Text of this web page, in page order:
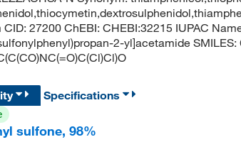
27200 ChEBI: CHEBI:32215 IUPAC
2-yl]acetamide SMILES:
Specifications
sulfone, 98%